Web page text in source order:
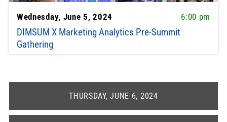
Wednesday, June 5, 2024 6:00 pm
DIMSUM X Marketing Analytics Pre-Summit
Gathering
THURSDAY, JUNE 6, 2024